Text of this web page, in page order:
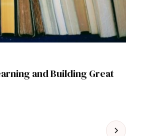
and Building Great